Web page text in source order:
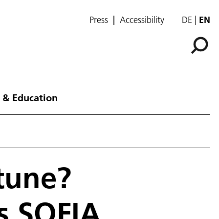
Press Accessibility DE EN
& Education